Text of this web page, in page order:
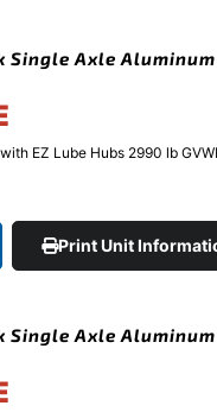
Single Axle
EZ Lube Hubs 2990 lb
Print Unit
Single Axle